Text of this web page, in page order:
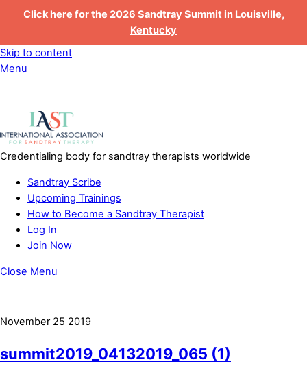
Click here for the 2026 Sandtray Summit in Louisville,
Kentucky
Skip to content
Menu
Credentialing body for sandtray therapists worldwide
Sandtray Scribe
Upcoming Trainings
How to Become a Sandtray Therapist
Log In
Join Now
Close Menu
November 25 2019
summit2019_04132019_065 (1)